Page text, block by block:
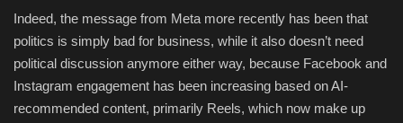
Indeed, the message from Meta more recently has been that
politics is simply bad for business, while it also doesn’t need
political discussion anymore either way, because Facebook and
Instagram engagement has been increasing based on AI-
recommended content, primarily Reels, which now make up